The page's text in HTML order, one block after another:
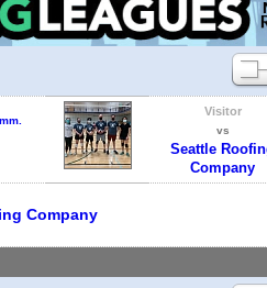
Visitor
vs
Seattle
Company
Company